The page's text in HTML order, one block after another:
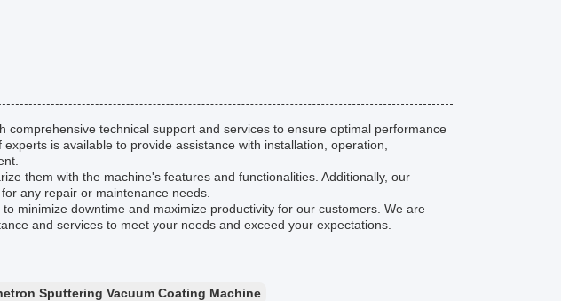
comprehensive technical support and services to ensure optimal performance
is available to provide assistance with installation, operation,
them with the machine's features and functionalities. Additionally, our
any repair or maintenance needs.
minimize downtime and maximize productivity for our customers. We are
and services to meet your needs and exceed your expectations.
Sputtering Vacuum Coating Machine